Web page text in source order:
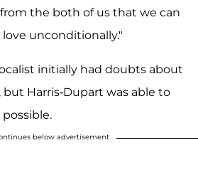
the both of us that we can
love unconditionally."
initially had doubts about
, but Harris-Dupart was able to
below advertisement